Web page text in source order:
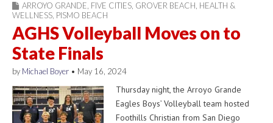
ARROYO GRANDE FIVE CITIES GROVER BEACH HEALTH &
WELLNESS PISMO BEACH
AGHS Volleyball Moves on to
State Finals
by Michael Boyer • May 16, 2024
Thursday night, the Arroyo Grande
Eagles Boys’ Volleyball team hosted
Foothills Christian from San Diego